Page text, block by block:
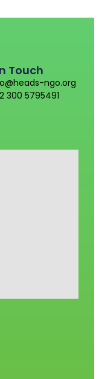
Touch
ngo.org
300 5795491